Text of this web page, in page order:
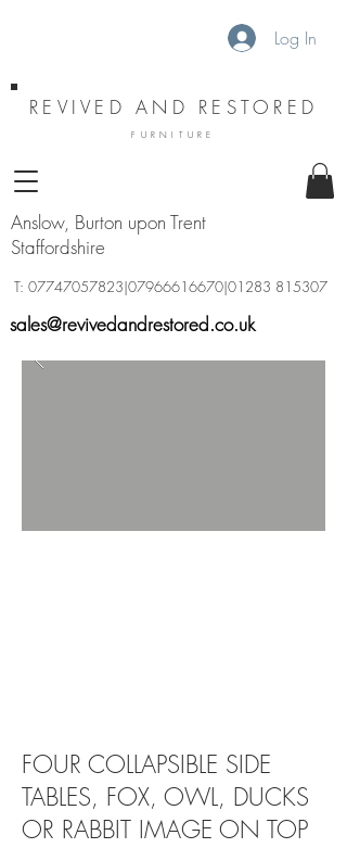
Log In
REVIVED AND RESTORED
FURNITURE
Anslow, Burton upon Trent
Staffordshire
sales@revivedandrestored.co.uk
T: 07747057823|07966616670|01283 815307
FOUR COLLAPSIBLE SIDE
TABLES, FOX, OWL, DUCKS
OR RABBIT IMAGE ON TOP